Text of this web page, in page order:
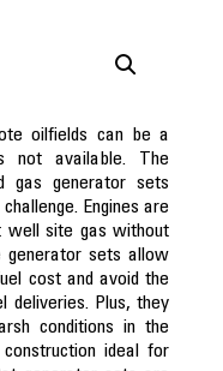
oilfields can be a
not available. The
gas generator sets
Engines are
well site gas without
generator sets allow
cost and avoid the
deliveries. Plus, they
conditions in the
ideal for